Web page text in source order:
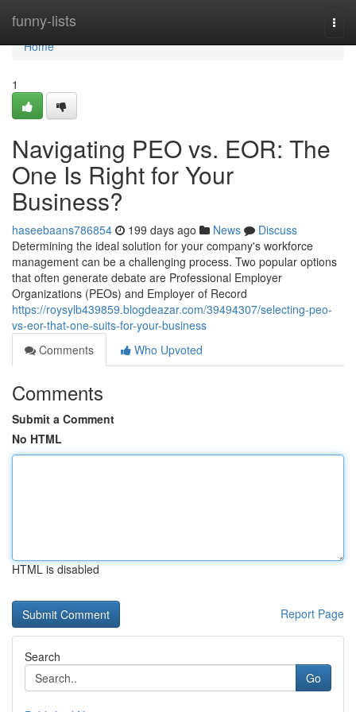
funny-lists
Home
Home
1
Navigating PEO vs. EOR: The
One Is Right for Your
Business?
haseebaans786854 199 days ago News
Discuss
Determining the ideal solution for your company's workforce
management can be a challenging process. Two popular options
that often generate debate are Professional Employer
Organizations (PEOs) and Employer of Record
https://roysylb439859.blogdeazar.com/39494307/selecting-peo-
vs-eor-that-one-suits-for-your-business
Comments
Who Upvoted
Comments
Submit a Comment
No HTML
HTML is disabled
Report Page
Search
Go